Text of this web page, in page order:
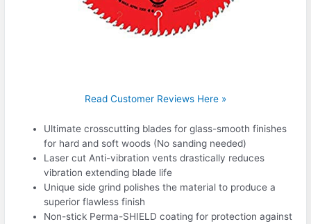
Read Customer Reviews Here »
Ultimate crosscutting blades for glass-smooth finishes
for hard and soft woods (No sanding needed)
Laser cut Anti-vibration vents drastically reduces
vibration extending blade life
Unique side grind polishes the material to produce a
superior flawless finish
Non-stick Perma-SHIELD coating for protection against